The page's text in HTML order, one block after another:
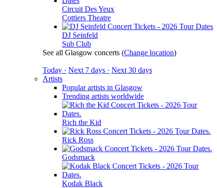
Circuit Des Yeux
Cottiers Theatre
DJ Seinfeld
Sub Club
See all Glasgow concerts (Change location)
Today · Next 7 days · Next 30 days
Artists
Popular artists in Glasgow
Trending artists worldwide
Rich the Kid
Rick Ross
Godsmack
Kodak Black